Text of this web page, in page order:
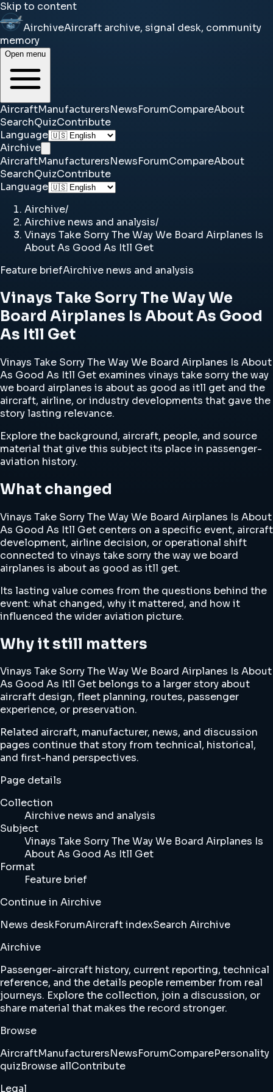
Skip to content
AirchiveAircraft archive, signal desk, community
memory
Open menu
AircraftManufacturersNewsForumCompareAbout
SearchQuizContribute
Language
Airchive
AircraftManufacturersNewsForumCompareAbout
SearchQuizContribute
Language
Airchive/
Airchive news and analysis/
Vinays Take Sorry The Way We Board Airplanes Is
About As Good As Itll Get
Feature briefAirchive news and analysis
Vinays Take Sorry The Way We
Board Airplanes Is About As Good
As Itll Get
Vinays Take Sorry The Way We Board Airplanes Is About
As Good As Itll Get examines vinays take sorry the way
we board airplanes is about as good as itll get and the
aircraft, airline, or industry developments that gave the
story lasting relevance.
Explore the background, aircraft, people, and source
material that give this subject its place in passenger-
aviation history.
What changed
Vinays Take Sorry The Way We Board Airplanes Is About
As Good As Itll Get centers on a specific event, aircraft
development, airline decision, or operational shift
connected to vinays take sorry the way we board
airplanes is about as good as itll get.
Its lasting value comes from the questions behind the
event: what changed, why it mattered, and how it
influenced the wider aviation picture.
Why it still matters
Vinays Take Sorry The Way We Board Airplanes Is About
As Good As Itll Get belongs to a larger story about
aircraft design, fleet planning, routes, passenger
experience, or preservation.
Related aircraft, manufacturer, news, and discussion
pages continue that story from technical, historical,
and first-hand perspectives.
Page details
Collection
Airchive news and analysis
Subject
Vinays Take Sorry The Way We Board Airplanes Is
About As Good As Itll Get
Format
Feature brief
Continue in Airchive
News deskForumAircraft indexSearch Airchive
Airchive
Passenger-aircraft history, current reporting, technical
reference, and the details people remember from real
journeys. Explore the collection, join a discussion, or
share material that makes the record stronger.
Browse
AircraftManufacturersNewsForumComparePersonality
quizBrowse allContribute
Legal